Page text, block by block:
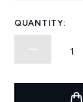
QUANTITY: